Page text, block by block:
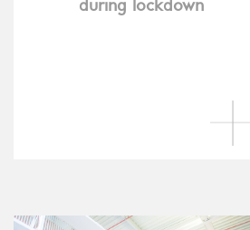
during lockdown